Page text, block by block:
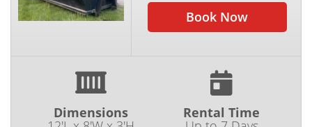
Book Now
Dimensions Rental Time